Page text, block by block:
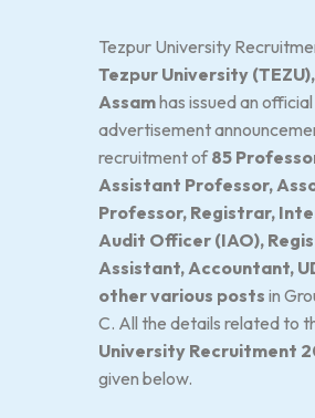
Tezpur University
Tezpur University (TEZU),
Assamhas issued an official
advertisement
recruitment of85
Assistant Professor,
Professor, Registrar,
Audit Officer (IAO),
Assistant, Accountant,
other various posts in
C. All the details related to
University Recruitment
given below.